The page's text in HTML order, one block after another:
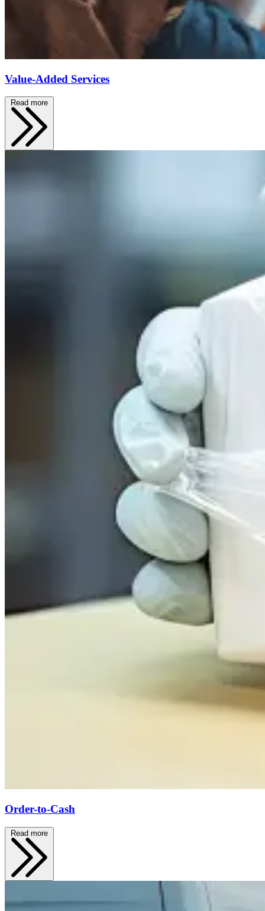
Value-Added Services
Read more
Order-to-Cash
Read more